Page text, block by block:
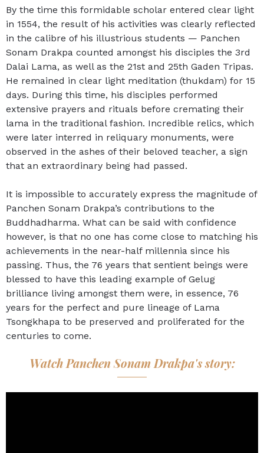
By the time this formidable scholar entered clear light
in 1554, the result of his activities was clearly reflected
in the calibre of his illustrious students — Panchen
Sonam Drakpa counted amongst his disciples the 3rd
Dalai Lama, as well as the 21st and 25th Gaden Tripas.
He remained in clear light meditation (thukdam) for 15
days. During this time, his disciples performed
extensive prayers and rituals before cremating their
lama in the traditional fashion. Incredible relics, which
were later interred in reliquary monuments, were
observed in the ashes of their beloved teacher, a sign
that an extraordinary being had passed.
It is impossible to accurately express the magnitude of
Panchen Sonam Drakpa’s contributions to the
Buddhadharma. What can be said with confidence
however, is that no one has come close to matching his
achievements in the near-half millennia since his
passing. Thus, the 76 years that sentient beings were
blessed to have this leading example of Gelug
brilliance living amongst them were, in essence, 76
years for the perfect and pure lineage of Lama
Tsongkhapa to be preserved and proliferated for the
centuries to come.
Watch Panchen Sonam Drakpa's story: